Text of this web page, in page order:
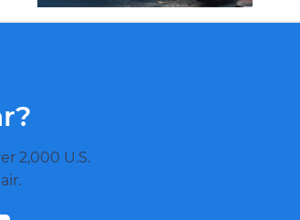
2,000 U.S.